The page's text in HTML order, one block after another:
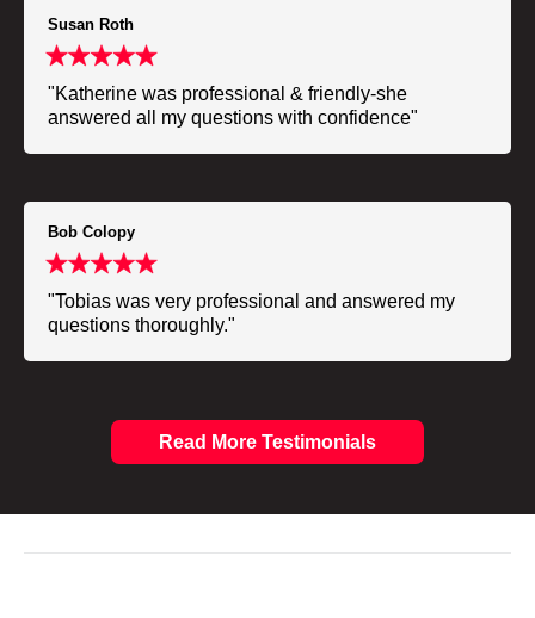
Susan Roth
"Katherine was professional & friendly-she
answered all my questions with confidence"
Bob Colopy
"Tobias was very professional and answered my
questions thoroughly."
Read More Testimonials